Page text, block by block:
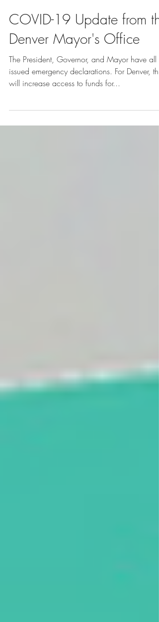
Emily Holben Walker
Mar 16, 2020
3 min read
COVID-19 Update from the
Denver Mayor's Office
The President, Governor, and Mayor have all
will increase access to funds for...